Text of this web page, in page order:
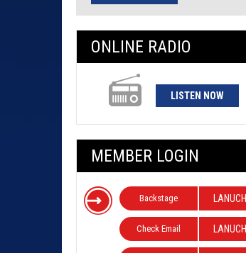
ONLINE RADIO
LISTEN NOW
MEMBER LOGIN
Backstage LANUCH
Check Email LANUCH